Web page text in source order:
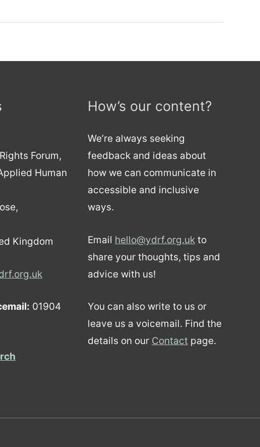
Forum,
Human
Kingdom
01904
How’s our content?
We’re always seeking
feedback and ideas about
how we can communicate in
accessible and inclusive
ways.
Email hello@ydrf.org.uk to
share your thoughts, tips and
advice with us!
You can also write to us or
leave us a voicemail. Find the
details on our Contact page.